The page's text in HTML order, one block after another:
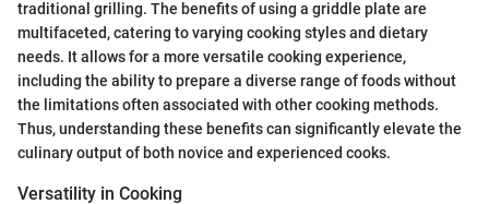
traditional grilling. The benefits of using a griddle plate are
multifaceted, catering to varying cooking styles and dietary
needs. It allows for a more versatile cooking experience,
including the ability to prepare a diverse range of foods without
the limitations often associated with other cooking methods.
Thus, understanding these benefits can significantly elevate the
culinary output of both novice and experienced cooks.
Versatility in Cooking